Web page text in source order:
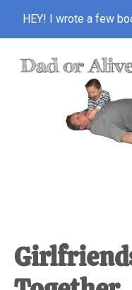
HEY! I wrote a few
unexpected
first-